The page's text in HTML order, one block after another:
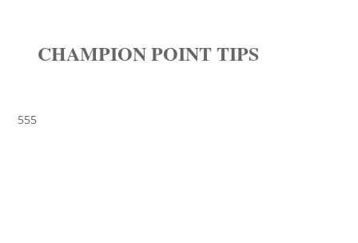
CHAMPION POINT TIPS
555